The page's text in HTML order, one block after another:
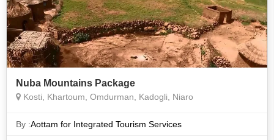
Nuba Mountains Package
Kosti, Khartoum, Omdurman, Kadogli, Niaro
By :Aottam for Integrated Tourism Services